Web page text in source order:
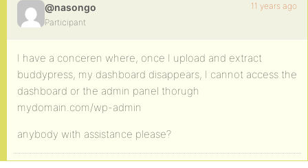
@nasongo
Participant
11 years ago
I have a conceren where, once I upload and extract
buddypress, my dashboard disappears, I cannot access the
dashboard or the admin panel thorugh
mydomain.com/wp-admin
anybody with assistance please?